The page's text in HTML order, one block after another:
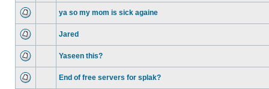
ya so my mom is sick againe
Jared
Yaseen this?
End of free servers for splak?